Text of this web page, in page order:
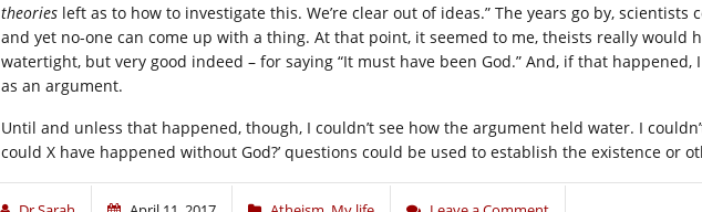
theories left as to how to investigate this. We’re clear out of ideas.” The years go by,
and yet no-one can come up with a thing. At that point, it seemed to me, theists really would
watertight, but very good indeed – for saying “It must have been God.” And, if that
as an argument.
Until and unless that happened, though, I couldn’t see how the argument held water. I
could X have happened without God?’ questions could be used to establish the existence or